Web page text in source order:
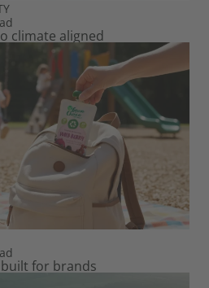
climate aligned
for brands